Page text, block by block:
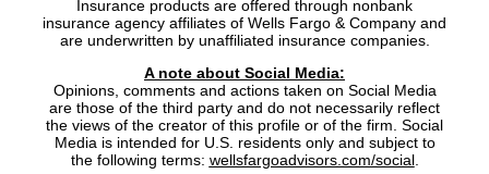
Insurance products are offered through nonbank
insurance agency affiliates of Wells Fargo & Company and
are underwritten by unaffiliated insurance companies.
A note about Social Media:
Opinions, comments and actions taken on Social Media
are those of the third party and do not necessarily reflect
the views of the creator of this profile or of the firm. Social
Media is intended for U.S. residents only and subject to
the following terms: wellsfargoadvisors.com/social.